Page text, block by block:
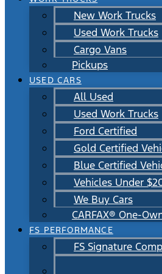
New Work Trucks
Used Work Trucks
Cargo Vans
Pickups
USED CARS
All Used
Used Work Trucks
Ford Certified
Gold Certified
Blue Certified
Vehicles Under
We Buy Cars
CARFAX® One-
FS PERFORMANCE
FS Signature